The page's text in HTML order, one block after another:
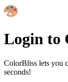
Login to
ColorBliss lets you
seconds!